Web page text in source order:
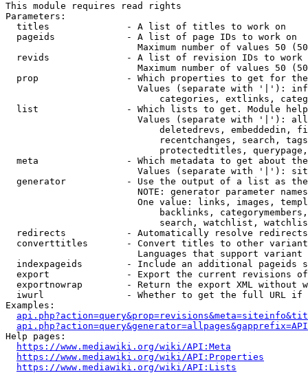
This module requires read rights
Parameters:
  titles              - A list of titles to work on
  pageids             - A list of page IDs to work on
Maximum number of values 50
revids              - A list of revision IDs to work
Maximum number of values 50
prop                - Which properties to get for
Values (separate with '|'):
categories, extlinks,
list                - Which lists to get. Module
Values (separate with '|'):
deletedrevs, embeddedin,
recentchanges, search,
protectedtitles,
meta                - Which metadata to get about
Values (separate with '|'):
generator           - Use the output of a list as
NOTE: generator parameter
One value: links, images,
backlinks,
search, watchlist,
  redirects           - Automatically resolve redirects
converttitles       - Convert titles to other
Languages that support
indexpageids        - Include an additional pageids
export              - Export the current revisions
exportnowrap        - Return the export XML without
iwurl               - Whether to get the full URL
Examples:
Help pages:
https://www.mediawiki.org/wiki/API:Meta
https://www.mediawiki.org/wiki/API:Properties
https://www.mediawiki.org/wiki/API:Lists